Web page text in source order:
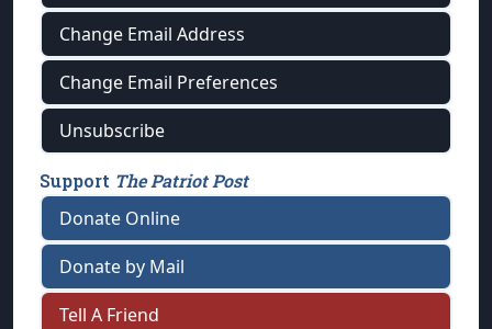
Change Email Address
Change Email Preferences
Unsubscribe
Support The Patriot Post
Donate Online
Donate by Mail
Tell A Friend